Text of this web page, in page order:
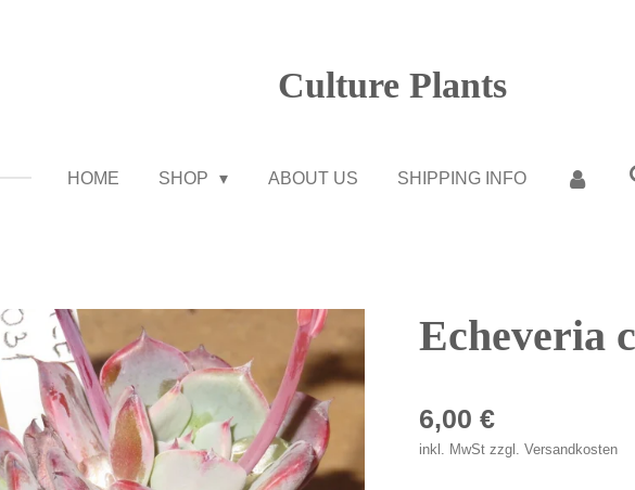
Culture Plants
HOME SHOP ABOUT US SHIPPING INFO
Echeveria
6,00 €
inkl. MwSt zzgl. Versandkosten